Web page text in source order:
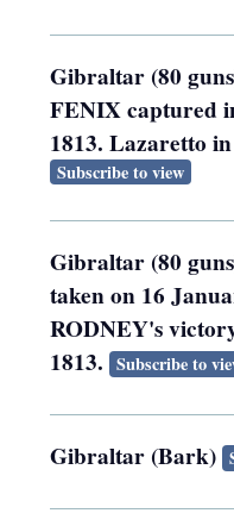
Gibraltar (80
FENIX captured
1813. Lazaretto
Subscribe to view
Gibraltar (80
taken on 16
RODNEY's
1813. Subscribe to
Gibraltar (Bark)